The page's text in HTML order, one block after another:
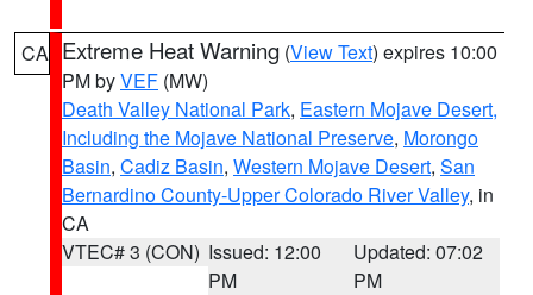
CA Extreme Heat Warning (View Text) expires 10:00
PM byVEF (MW)
Death Valley National Park, Eastern Mojave Desert,
Including the Mojave National Preserve, Morongo
Basin, Cadiz Basin, Western Mojave Desert, San
Bernardino County-Upper Colorado River Valley, in
CA
VTEC# 3 (CON) Issued: 12:00
PM
Updated: 07:02
PM